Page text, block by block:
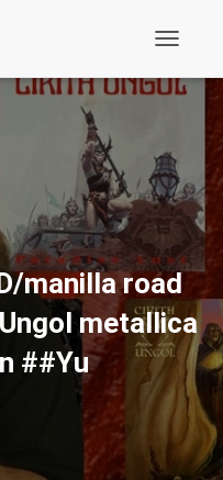
manilla road
metallica
##Yu